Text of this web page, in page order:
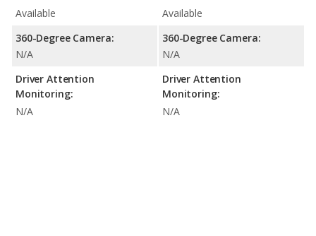
Available
360-Degree Camera:
N/A
Driver Attention
Monitoring:
N/A
Available
360-Degree Camera:
N/A
Driver Attention
Monitoring:
N/A